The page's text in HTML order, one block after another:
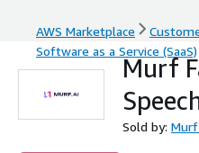
AWS Marketplace
Software as a Service (SaaS)
Murf
Sold by: